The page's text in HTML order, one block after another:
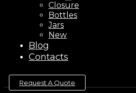
Closure
Bottles
Jars
New
Blog
Contacts
Request A Quote